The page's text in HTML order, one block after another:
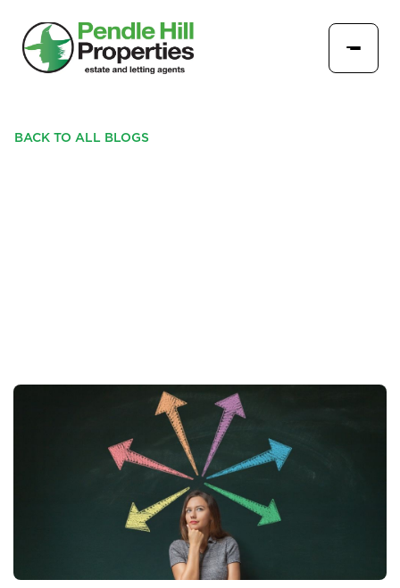
BACK TO ALL BLOGS